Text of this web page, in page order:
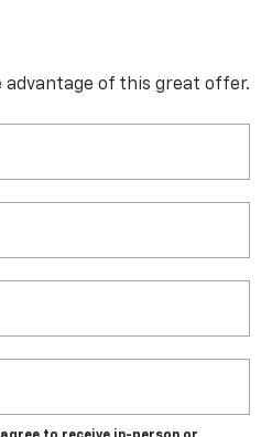
of this great offer.